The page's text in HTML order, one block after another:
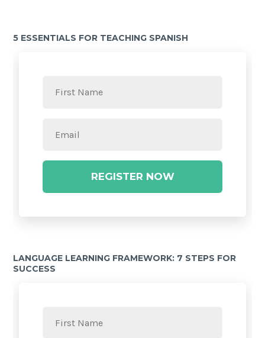
5 ESSENTIALS FOR TEACHING SPANISH
REGISTER NOW
LANGUAGE LEARNING FRAMEWORK: 7 STEPS FOR
SUCCESS